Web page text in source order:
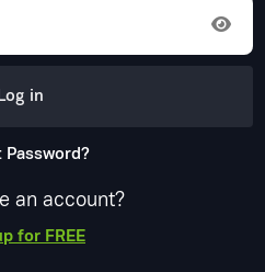
in
Password?
an account?
for FREE